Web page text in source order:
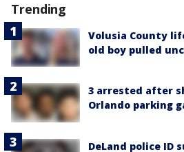
Trending
Volusia County
old boy pulled
3 arrested after
Orlando parking
DeLand police ID